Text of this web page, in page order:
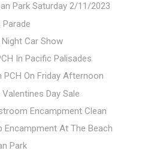
Park Saturday 2/11/2023
Car Show
In Pacific Palisades
PCH On Friday Afternoon
Day Sale
Encampment Clean
Encampment At The Beach
Park